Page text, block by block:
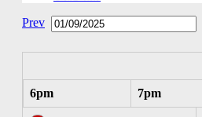
Prev
6pm 7pm